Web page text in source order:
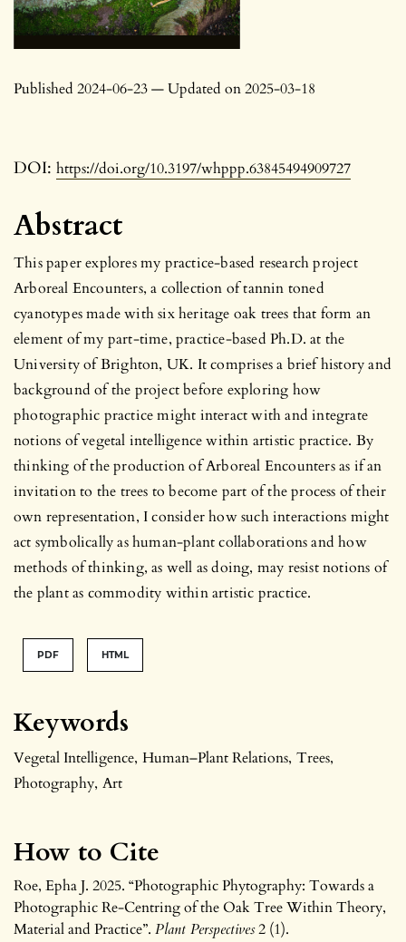
DOI: https://doi.org/10.3197/whppp.63845494909727
Published 2024-06-23 — Updated on 2025-03-18
Keywords
Vegetal Intelligence, Human–Plant Relations, Trees,
Photography, Art
How to Cite
Roe, Epha J. 2025. “Photographic Phytography: Towards a
Photographic Re-Centring of the Oak Tree Within Theory,
Material and Practice”. Plant Perspectives2 (1).
Abstract
This paper explores my practice-based research project
Arboreal Encounters, a collection of tannin toned
cyanotypes made with six heritage oak trees that form an
element of my part-time, practice-based Ph.D. at the
University of Brighton, UK. It comprises a brief history and
background of the project before exploring how
photographic practice might interact with and integrate
notions of vegetal intelligence within artistic practice. By
thinking of the production of Arboreal Encounters as if an
invitation to the trees to become part of the process of their
own representation, I consider how such interactions might
act symbolically as human-plant collaborations and how
methods of thinking, as well as doing, may resist notions of
the plant as commodity within artistic practice.
PDF HTML